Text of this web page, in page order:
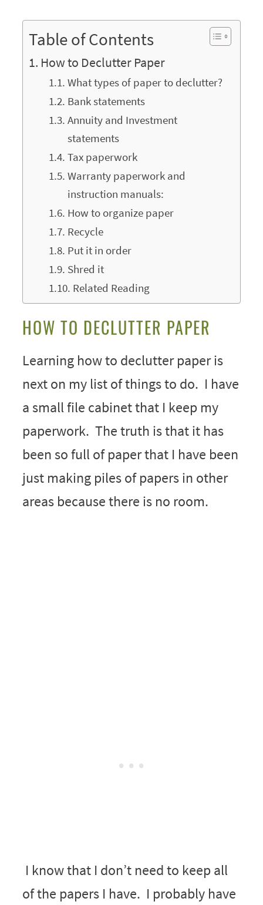
Table of Contents
How to Declutter Paper
What types of paper to declutter?
Bank statements
Annuity and Investment
statements
Tax paperwork
Warranty paperwork and
instruction manuals:
How to organize paper
Recycle
Put it in order
Shred it
Related Reading
HOW TO DECLUTTER PAPER
Learning how to declutter paper is
next on my list of things to do. I have
a small file cabinet that I keep my
paperwork. The truth is that it has
been so full of paper that I have been
just making piles of papers in other
areas because there is no room.
I know that I don’t need to keep all
of the papers I have. I probably have